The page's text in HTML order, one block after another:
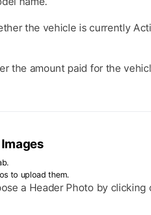
the vehicle is currently
the amount paid for the
to upload them.
a Header Photo by clicking